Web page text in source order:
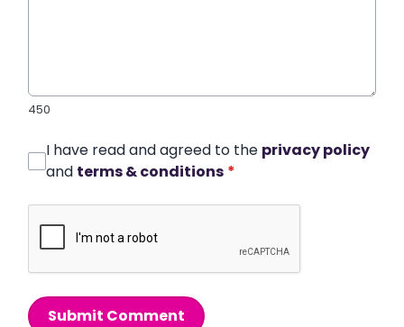
450
I have read and agreed to the privacy policy
and terms & conditions *
Submit Comment